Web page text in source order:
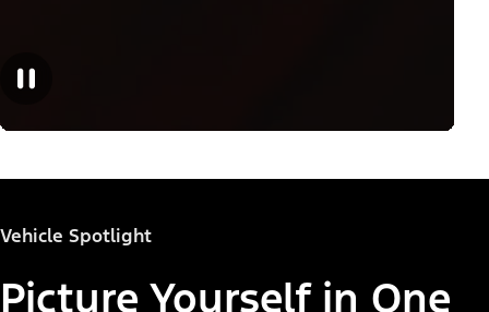
Vehicle Spotlight
Picture Yourself in One